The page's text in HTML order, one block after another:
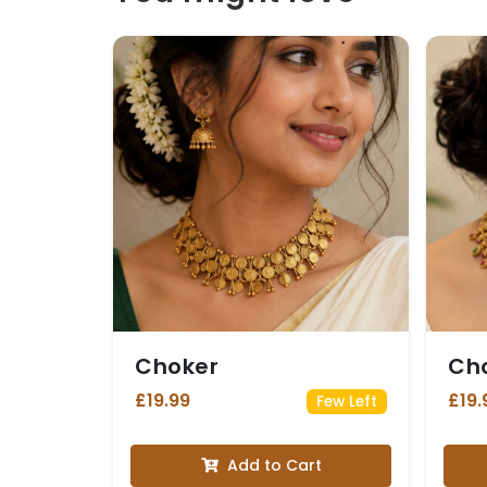
Choker
£19.99 Few Left
Add to Cart